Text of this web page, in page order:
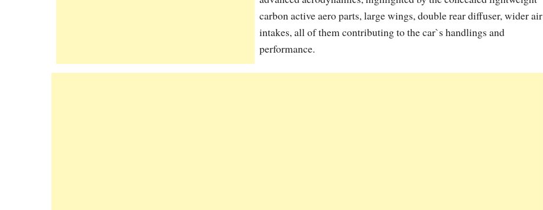
carbon active aero parts, large wings, double rear diffuser, wider air
intakes, all of them contributing to the car`s handlings and
performance.